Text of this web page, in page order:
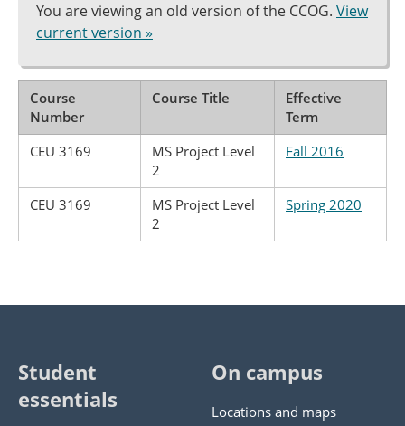
You are viewing an old version of the CCOG. View
current version »
Course
Number
Course Title
Effective
Term
CEU 3169
MS Project Level
2
Fall 2016
CEU 3169
MS Project Level
2
Spring 2020
Student
essentials
On campus
Locations and maps